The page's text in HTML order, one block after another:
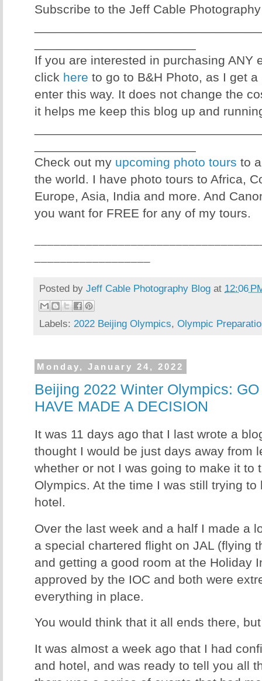
Subscribe to the Jeff Cable
If you are interested in purchasing ANY
click here to go to B&H Photo, as I get
enter this way. It does not change the
it helps me keep this blog up and
Check out my upcoming photo tours to
the world. I have photo tours to Africa,
Europe, Asia, India and more. And
you want for FREE for any of my tours.
Posted by Jeff Cable Photography Blog at 12:06
Labels: 2022 Beijing Olympics, Olympic
Monday, January 24, 2022
Beijing 2022 Winter Olympics:
HAVE MADE A DECISION
It was 11 days ago that I last wrote a
thought I would be just days away from
whether or not I was going to make it to
Olympics. At the time I was still trying
hotel.
Over the last week and a half I made a
a special chartered flight on JAL (flying
and getting a good room at the Holiday
approved by the IOC and both were
everything in place.
You would think that it all ends there,
It was almost a week ago that I had
and hotel, and was ready to tell you all